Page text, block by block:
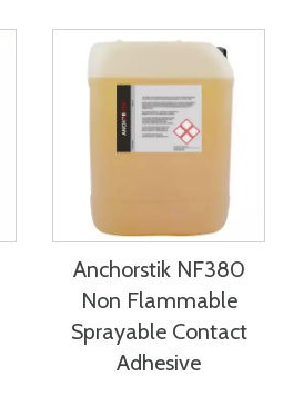
Anchorstik NF380
Non Flammable
Sprayable Contact
Adhesive